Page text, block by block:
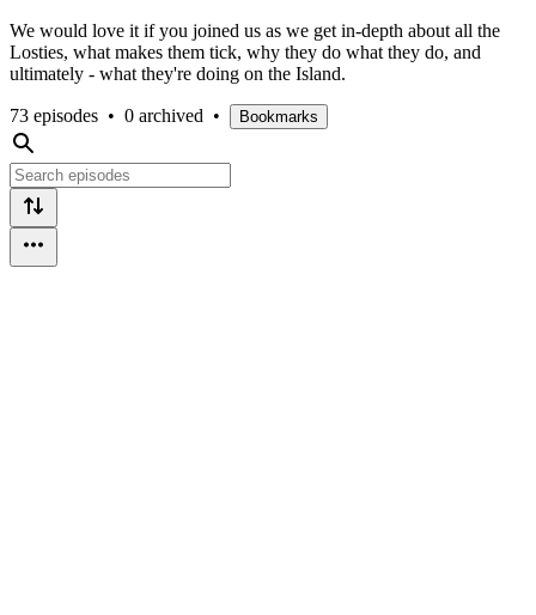
We would love it if you joined us as we get in-depth about all the
Losties, what makes them tick, why they do what they do, and
ultimately - what they're doing on the Island.
73 episodes • 0 archived • Bookmarks